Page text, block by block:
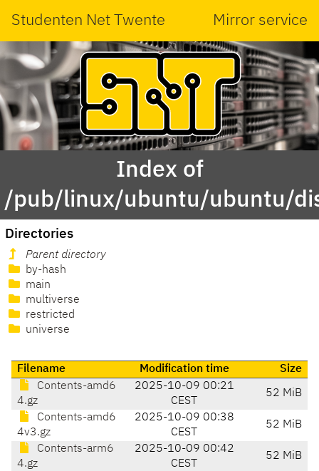
Studenten Net Twente Mirror service
Index of
/pub/linux/ubuntu/ubuntu/
Directories
Parent directory
by-hash
main
multiverse
restricted
universe
Filename Modification time
Size
Contents-amd6
4.gz
2025-10-09 00:21
CEST
52 MiB
Contents-amd6
4v3.gz
2025-10-09 00:38
CEST
52 MiB
Contents-arm6
4.gz
2025-10-09 00:42
CEST
52 MiB